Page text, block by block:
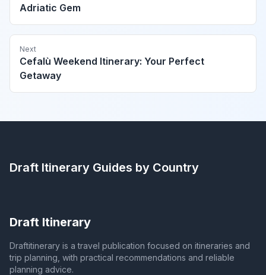
Adriatic Gem
Next
Cefalù Weekend Itinerary: Your Perfect
Getaway
Draft Itinerary Guides by Country
Draft Itinerary
Draftitinerary is a travel publication focused on itineraries and
trip planning, with practical recommendations and reliable
planning advice.